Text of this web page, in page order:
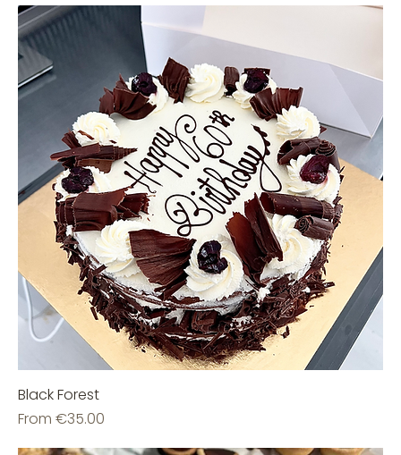
Black Forest
From €35.00
Sale Price